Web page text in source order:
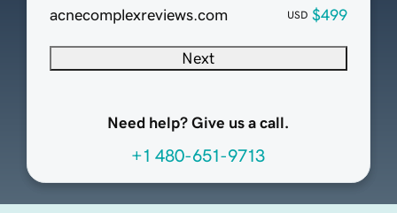
acnecomplexreviews.com
USD $499
Next
Need help? Give us a call.
+1 480-651-9713